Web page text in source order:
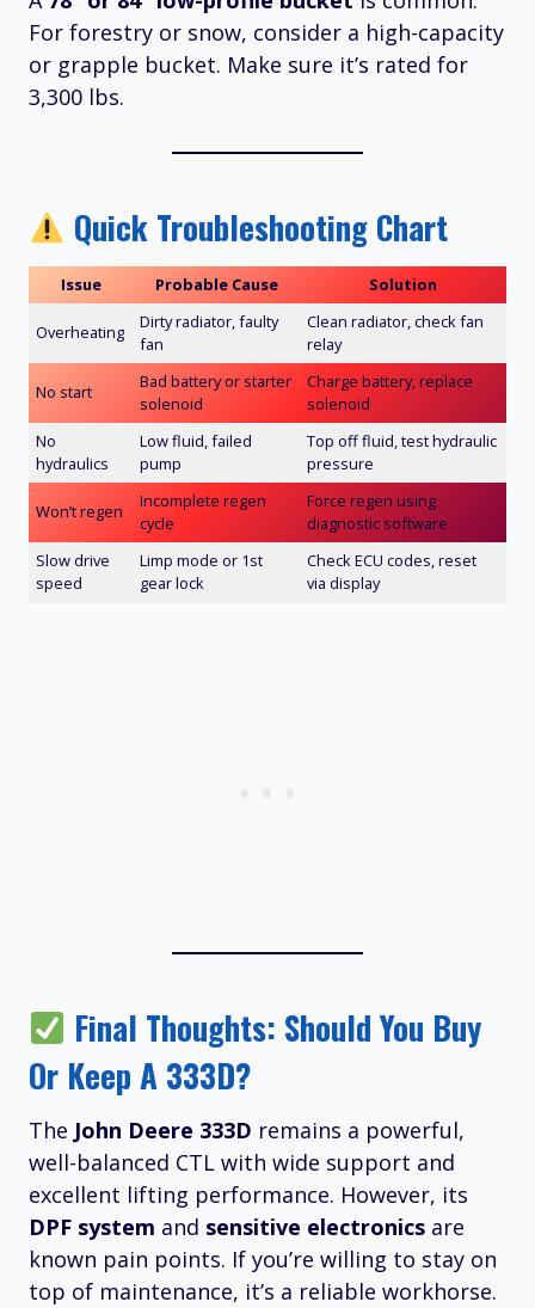
For forestry or snow, consider a high-capacity
or grapple bucket. Make sure it’s rated for
3,300 lbs.
Quick Troubleshooting Chart
Issue Probable Cause Solution
Overheating
Dirty radiator, faulty
fan
Clean radiator, check fan
relay
No start
Bad battery or starter
solenoid
Charge battery, replace
solenoid
No
hydraulics
Low fluid, failed
pump
Top off fluid, test hydraulic
pressure
Won’t regen
Incomplete regen
cycle
Force regen using
diagnostic software
Slow drive
speed
Limp mode or 1st
gear lock
Check ECU codes, reset
via display
Final Thoughts: Should You Buy
Or Keep A 333D?
The John Deere 333D remains a powerful,
well-balanced CTL with wide support and
excellent lifting performance. However, its
DPF system and sensitive electronics are
known pain points. If you’re willing to stay on
top of maintenance, it’s a reliable workhorse.